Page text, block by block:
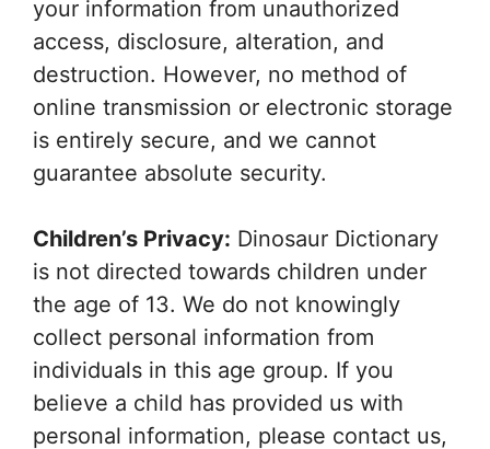
your information from unauthorized
access, disclosure, alteration, and
destruction. However, no method of
online transmission or electronic storage
is entirely secure, and we cannot
guarantee absolute security.
Children’s Privacy: Dinosaur Dictionary
is not directed towards children under
the age of 13. We do not knowingly
collect personal information from
individuals in this age group. If you
believe a child has provided us with
personal information, please contact us,